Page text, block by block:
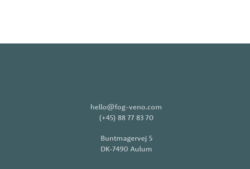
hello@fog-veno.com
(+45) 88 77 83 70
Buntmagervej 5
DK-7490 Aulum